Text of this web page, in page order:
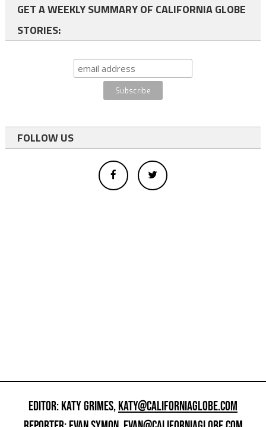
GET A WEEKLY SUMMARY OF CALIFORNIA GLOBE
STORIES:
FOLLOW US
EDITOR: KATY GRIMES,KATY@CALIFORNIAGLOBE.COM